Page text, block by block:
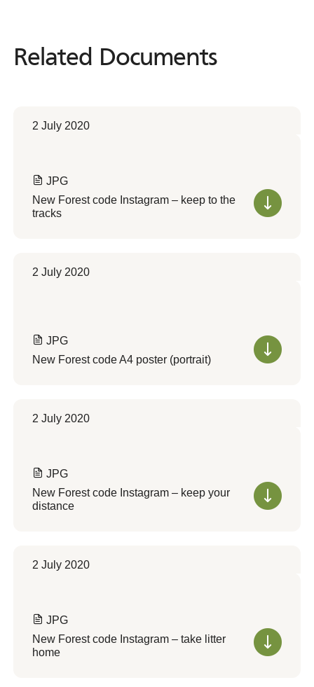
Related Documents
Related Documents
2 July 2020
JPG
New Forest code Instagram – keep to the
tracks
2 July 2020
JPG
New Forest code A4 poster (portrait)
2 July 2020
JPG
New Forest code Instagram – keep your
distance
2 July 2020
JPG
New Forest code Instagram – take litter
home